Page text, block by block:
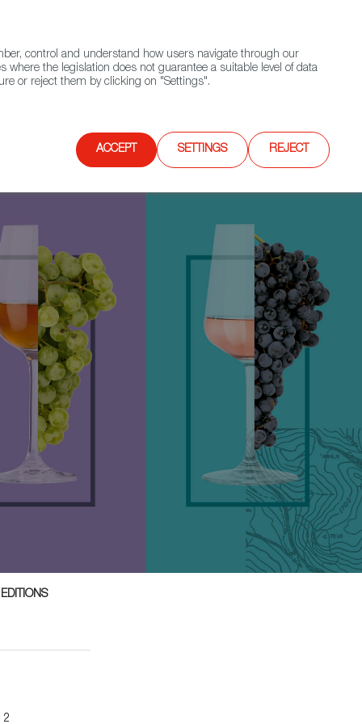
Contact FWS Worldwide Search
2
control and understand how users navigate through our
the legislation does not guarantee a suitable level of data
or reject them by clicking on "Settings".
ACCEPT SETTINGS REJECT